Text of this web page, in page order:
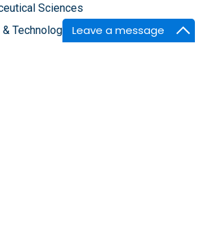
Leave a message
Sciences
Technology